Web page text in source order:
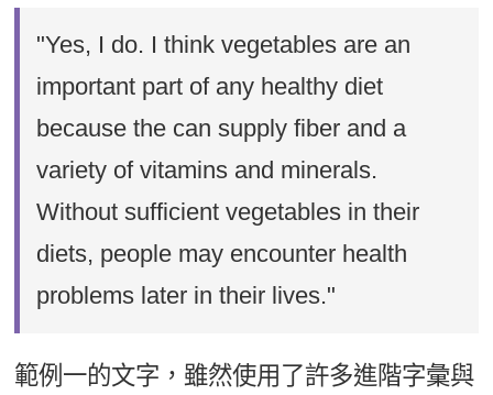
"Yes, I do. I think vegetables are an
important part of any healthy diet
because the can supply fiber and a
variety of vitamins and minerals.
Without sufficient vegetables in their
diets, people may encounter health
problems later in their lives."
範例一的文字，雖然使用了許多進階字彙與